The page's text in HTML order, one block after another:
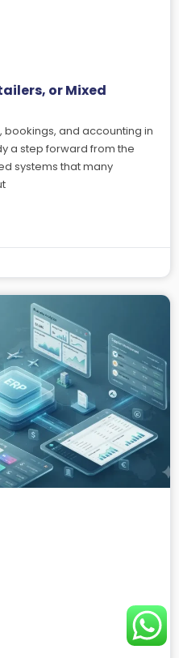
or Mixed
bookings, and accounting in
a step forward from the
systems that many